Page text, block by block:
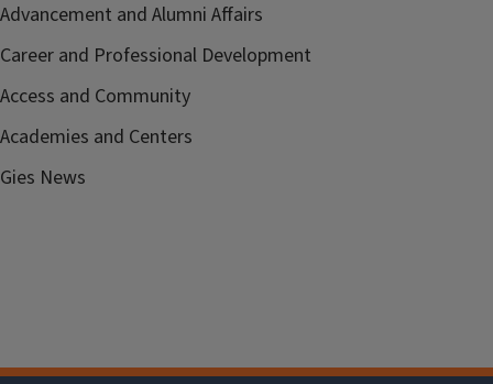
Advancement and Alumni Affairs
Career and Professional Development
Access and Community
Academies and Centers
Gies News